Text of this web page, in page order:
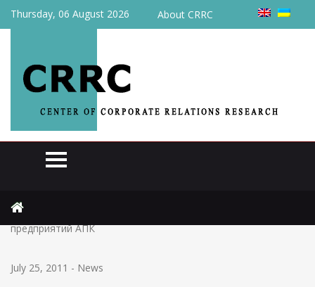
Thursday, 06 August 2026 About CRRC
Кабмин предлагает изменить сроки кредитной поддержки
предприятий АПК
July 25, 2011 - News